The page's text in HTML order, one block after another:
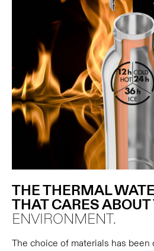
THE THERMAL
THAT CARES ABOUT
ENVIRONMENT.
The choice of materials has